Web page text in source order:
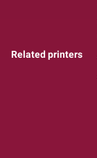
Related printers